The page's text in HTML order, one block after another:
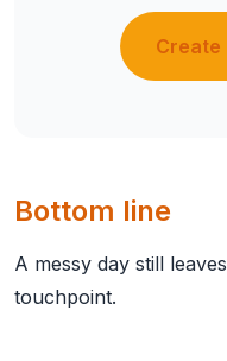
Create
Bottom line
A messy day still
touchpoint.